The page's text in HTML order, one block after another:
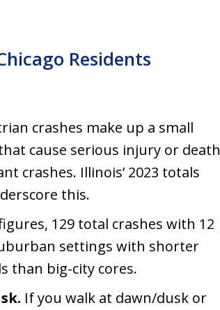
Residents
crashes make up a small
cause serious injury or death
crashes. Illinois’ 2023 totals
this.
figures, 129 total crashes with 12
settings with shorter
than big-city cores.
If you walk at dawn/dusk or